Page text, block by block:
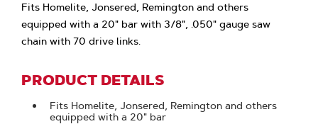
Fits Homelite, Jonsered, Remington and others
equipped with a 20" bar with 3/8", .050" gauge saw
chain with 70 drive links.
PRODUCT DETAILS
Fits Homelite, Jonsered, Remington and others
equipped with a 20" bar